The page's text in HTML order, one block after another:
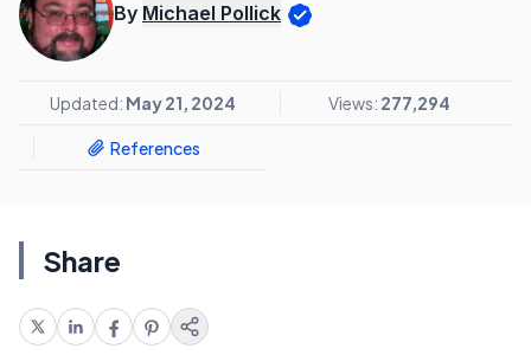
By Michael Pollick
Updated: May 21, 2024 Views: 277,294
References
Share